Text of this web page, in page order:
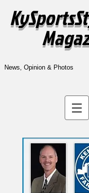
News, Opinion & Photos